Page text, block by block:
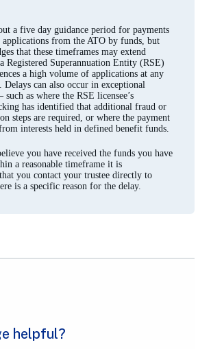
a five day guidance period for payments
from the ATO by funds, but
that these timeframes may extend
Registered Superannuation Entity (RSE)
a high volume of applications at any
can also occur in exceptional
such as where the RSE licensee’s
has identified that additional fraud or
steps are required, or where the payment
interests held in defined benefit funds.
you have received the funds you have
a reasonable timeframe it is
you contact your trustee directly to
is a specific reason for the delay.